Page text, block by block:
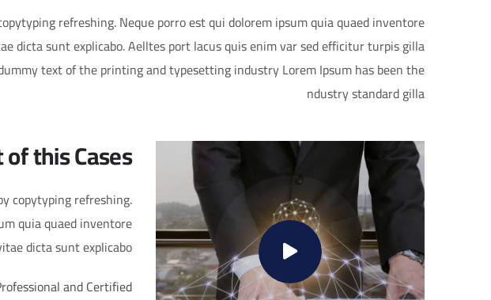
refreshing. Neque porro est qui dolorem ipsum quia quaed inventore
dicta sunt explicabo. Aelltes port lacus quis enim var sed efficitur turpis gilla
text of the printing and typesetting industry Lorem Ipsum has been the
ndustry standard gilla
this Cases
copytyping refreshing.
quia quaed inventore
dicta sunt explicabo
and Certified